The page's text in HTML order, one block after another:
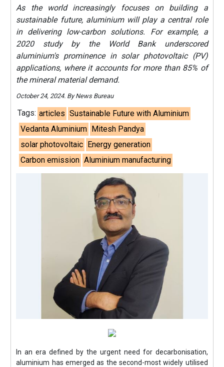
As the world increasingly focuses on building a
sustainable future, aluminium will play a central role
in delivering low-carbon solutions. For example, a
2020 study by the World Bank underscored
aluminium's prominence in solar photovoltaic (PV)
applications, where it accounts for more than 85% of
the mineral material demand.
October 24, 2024. By News Bureau
Tags: articles Sustainable Future with Aluminium
Vedanta Aluminium Mitesh Pandya
solar photovoltaic Energy generation
Carbon emission Aluminium manufacturing
In an era defined by the urgent need for decarbonisation,
aluminium has emerged as the second-most widely utilised